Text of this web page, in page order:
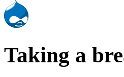
Taking a